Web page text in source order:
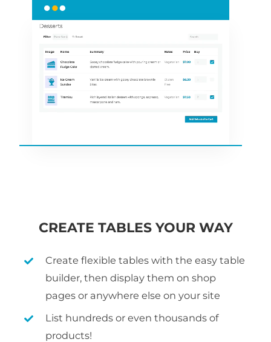
CREATE TABLES YOUR WAY
Create flexible tables with the easy table
builder, then display them on shop
pages or anywhere else on your site
List hundreds or even thousands of
products!